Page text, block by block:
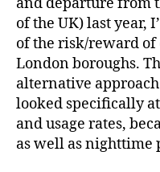
of the UK) last year,
of the risk/reward
London boroughs.
alternative
looked specifically
and usage rates,
as well as nighttime